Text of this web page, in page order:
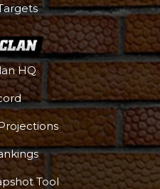
Analyzer
HQ
Tool